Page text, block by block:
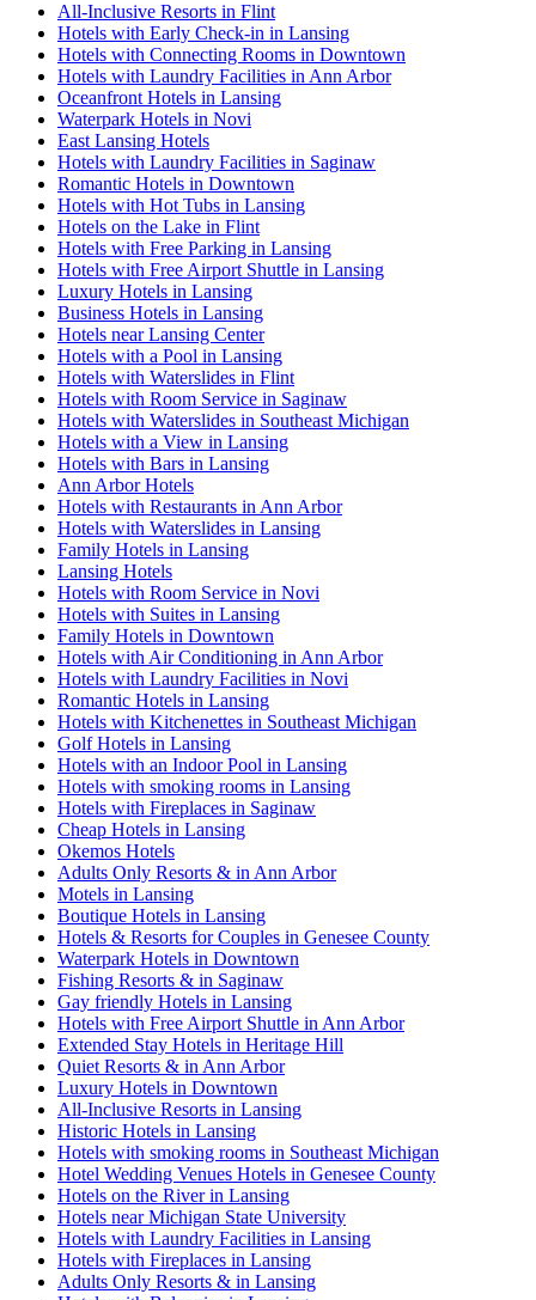
All-Inclusive Resorts in Flint
Hotels with Early Check-in in Lansing
Hotels with Connecting Rooms in Downtown
Hotels with Laundry Facilities in Ann Arbor
Oceanfront Hotels in Lansing
Waterpark Hotels in Novi
East Lansing Hotels
Hotels with Laundry Facilities in Saginaw
Romantic Hotels in Downtown
Hotels with Hot Tubs in Lansing
Hotels on the Lake in Flint
Hotels with Free Parking in Lansing
Hotels with Free Airport Shuttle in Lansing
Luxury Hotels in Lansing
Business Hotels in Lansing
Hotels near Lansing Center
Hotels with a Pool in Lansing
Hotels with Waterslides in Flint
Hotels with Room Service in Saginaw
Hotels with Waterslides in Southeast Michigan
Hotels with a View in Lansing
Hotels with Bars in Lansing
Ann Arbor Hotels
Hotels with Restaurants in Ann Arbor
Hotels with Waterslides in Lansing
Family Hotels in Lansing
Lansing Hotels
Hotels with Room Service in Novi
Hotels with Suites in Lansing
Family Hotels in Downtown
Hotels with Air Conditioning in Ann Arbor
Hotels with Laundry Facilities in Novi
Romantic Hotels in Lansing
Hotels with Kitchenettes in Southeast Michigan
Golf Hotels in Lansing
Hotels with an Indoor Pool in Lansing
Hotels with smoking rooms in Lansing
Hotels with Fireplaces in Saginaw
Cheap Hotels in Lansing
Okemos Hotels
Adults Only Resorts & in Ann Arbor
Motels in Lansing
Boutique Hotels in Lansing
Hotels & Resorts for Couples in Genesee County
Waterpark Hotels in Downtown
Fishing Resorts & in Saginaw
Gay friendly Hotels in Lansing
Hotels with Free Airport Shuttle in Ann Arbor
Extended Stay Hotels in Heritage Hill
Quiet Resorts & in Ann Arbor
Luxury Hotels in Downtown
All-Inclusive Resorts in Lansing
Historic Hotels in Lansing
Hotels with smoking rooms in Southeast Michigan
Hotel Wedding Venues Hotels in Genesee County
Hotels on the River in Lansing
Hotels near Michigan State University
Hotels with Laundry Facilities in Lansing
Hotels with Fireplaces in Lansing
Adults Only Resorts & in Lansing